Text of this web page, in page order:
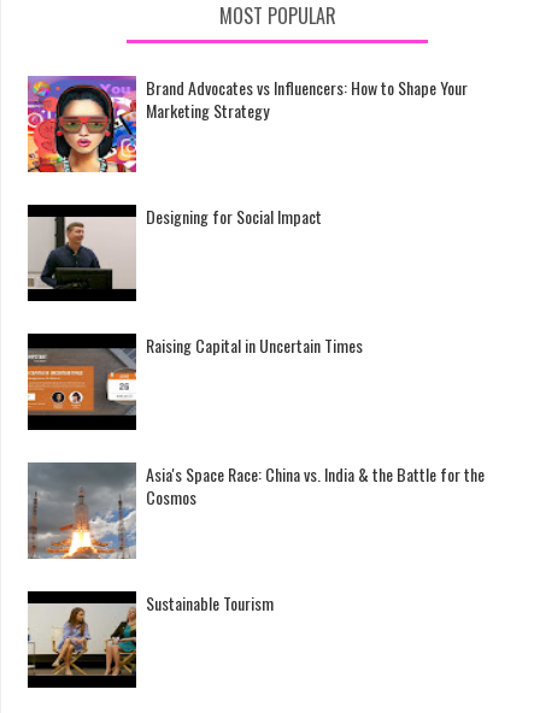
MOST POPULAR
Brand Advocates vs Influencers: How to Shape Your
Marketing Strategy
Designing for Social Impact
Raising Capital in Uncertain Times
Asia's Space Race: China vs. India & the Battle for the
Cosmos
Sustainable Tourism